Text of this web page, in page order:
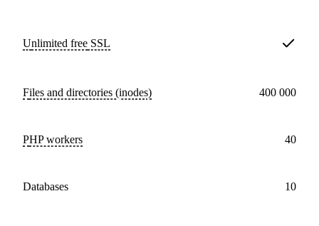
Unlimited free SSL
Files and directories (inodes) 400 000
PHP workers 40
databases 10